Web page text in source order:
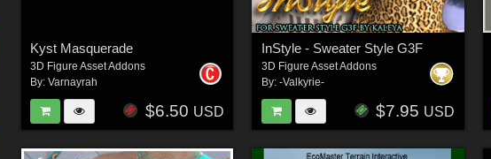
Kyst Masquerade
3D Figure Asset Addons
By:Varnayrah
$6.50 USD
InStyle - Sweater Style G3F
3D Figure Asset Addons
By: -Valkyrie-
$7.95 USD